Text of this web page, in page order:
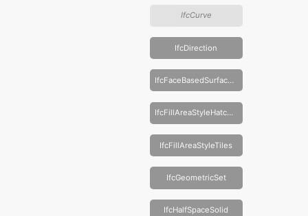
IfcCurve
IfcDirection
IfcFaceBasedSurfaceModel
IfcFillAreaStyleHatching
IfcFillAreaStyleTiles
IfcGeometricSet
IfcHalfSpaceSolid